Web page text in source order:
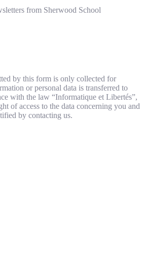
from Sherwood School
by this form is only collected for
or personal data is transferred to
with the law “Informatique et Libertés”,
of access to the data concerning you and
by contacting us.